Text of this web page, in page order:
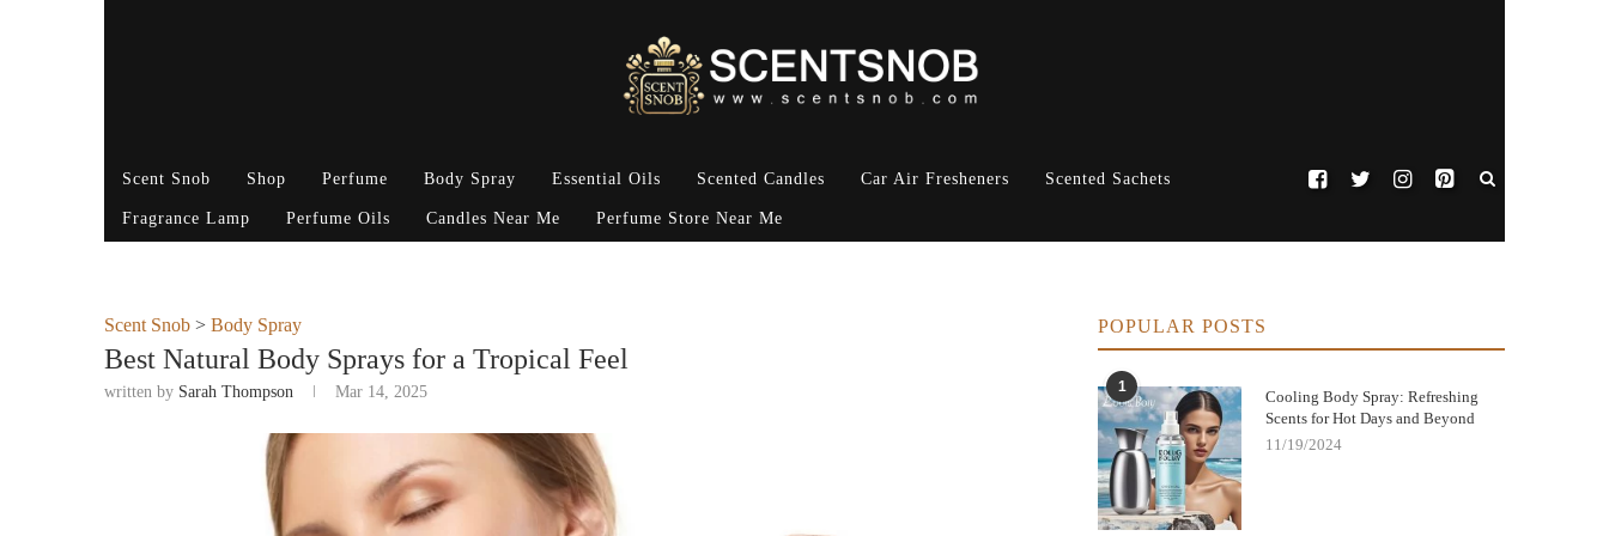
Scent Snob Shop Perfume Body Spray Essential Oils Scented Candles Car Air Fresheners Scented Sachets
Fragrance Lamp Perfume Oils Candles Near Me Perfume Store Near Me
Scent Snob > Body Spray
Best Natural Body Sprays for a Tropical Feel
written by Sarah Thompson Mar 14, 2025
POPULAR POSTS
1
Cooling Body Spray: Refreshing
Scents for Hot Days and Beyond
11/19/2024